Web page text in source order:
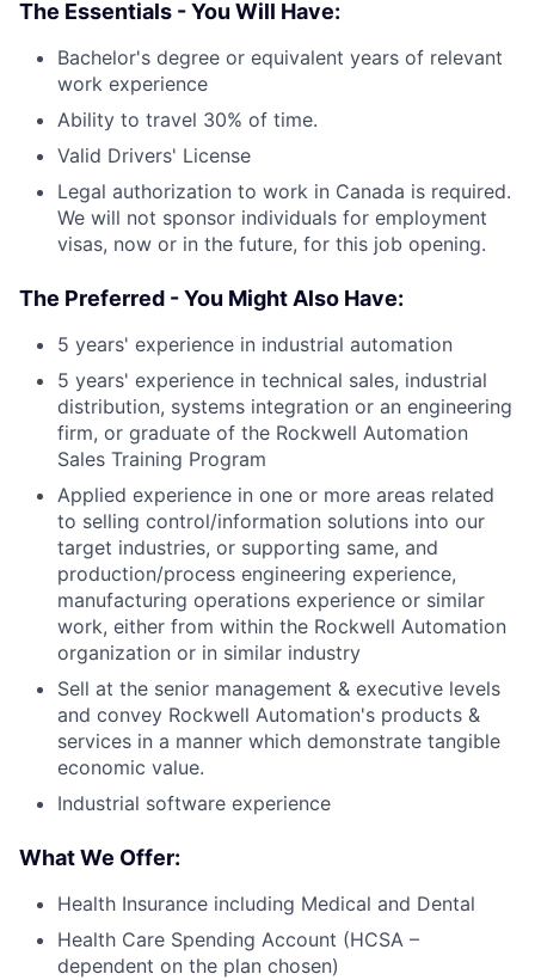
The Essentials - You Will Have:
Bachelor's degree or equivalent years of relevant
work experience
Ability to travel 30% of time.
Valid Drivers' License
Legal authorization to work in Canada is required.
We will not sponsor individuals for employment
visas, now or in the future, for this job opening.
The Preferred - You Might Also Have:
5 years' experience in industrial automation
5 years' experience in technical sales, industrial
distribution, systems integration or an engineering
firm, or graduate of the Rockwell Automation
Sales Training Program
Applied experience in one or more areas related
to selling control/information solutions into our
target industries, or supporting same, and
production/process engineering experience,
manufacturing operations experience or similar
work, either from within the Rockwell Automation
organization or in similar industry
Sell at the senior management & executive levels
and convey Rockwell Automation's products &
services in a manner which demonstrate tangible
economic value.
Industrial software experience
What We Offer:
Health Insurance including Medical and Dental
Health Care Spending Account (HCSA –
dependent on the plan chosen)